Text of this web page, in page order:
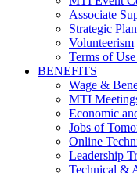
Associate
Strategic
Volunteerism
Terms of
BENEFITS
Wage &
MTI
Economic
Jobs of
Online
Leadership
Technical &